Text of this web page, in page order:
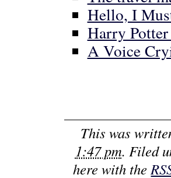
Hello, I
Harry
A Voice
This was
1:47 pm. Filed
here with the